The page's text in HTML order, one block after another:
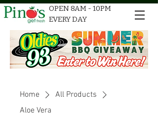
OPEN 8AM - 10PM
EVERY DAY
Home
All Products
Aloe Vera